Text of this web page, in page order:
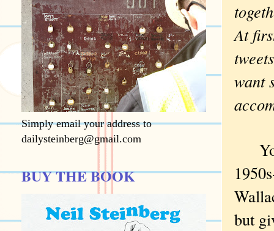
At
want
but
Simply email your address to
dailysteinberg@gmail.com
BUY THE BOOK